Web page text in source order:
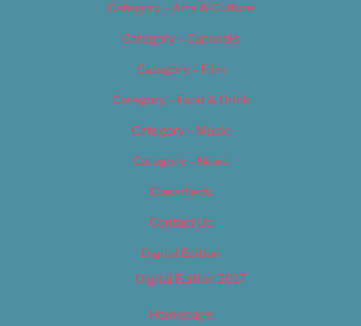
Category – Arts & Culture
Category – Cannabis
Category – Film
Category – Food & Drink
Category – Music
Category – News
Classifieds
Contact Us
Digital Edition
Digital Edition 2017
Homepage